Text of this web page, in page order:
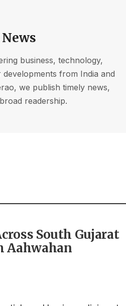
business, technology,
from India and
we publish timely news,
readership.
South Gujarat
Aahwahan